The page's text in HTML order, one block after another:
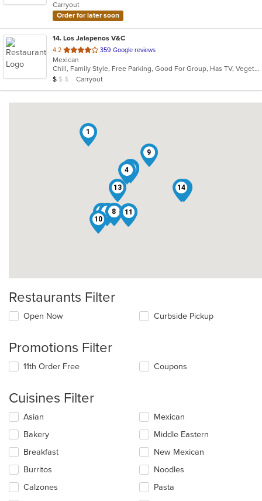
stars.
Carryout
Order for later soon
14. Los Jalapenos V&C
4.2 out
of
5
stars.
359 Google reviews
Mexican
Chill, Family Style, Free Parking, Good For Group, Has TV, Vegetarian Options
Average Item Cost: $2
$ $ $ Carryout
1
2
3
4
5
6
7
8
9
10
11
12
13 14
Restaurants Filter
Open Now Curbside Pickup
Promotions Filter
11th Order Free Coupons
Cuisines Filter
Selecting/deselecting
following
checkboxes
will
update
content
Asian
Bakery
Breakfast
Burritos
Calzones
Mexican
Middle Eastern
New Mexican
Noodles
Pasta